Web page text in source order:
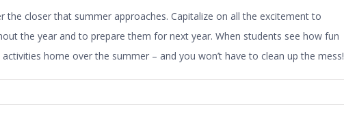
closer that summer approaches. Capitalize on all the excitement to
the year and to prepare them for next year. When students see how fun
home over the summer – and you won’t have to clean up the mess!